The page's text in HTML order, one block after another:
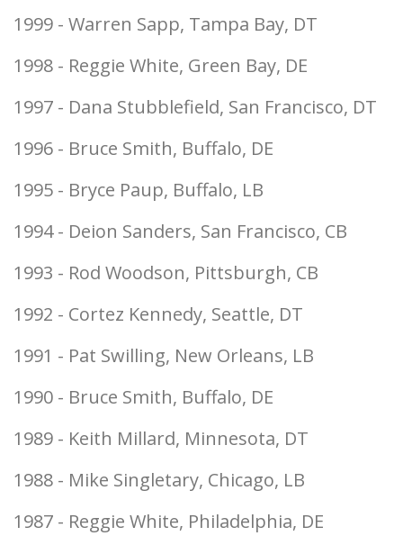
1999 - Warren Sapp, Tampa Bay, DT
1998 - Reggie White, Green Bay, DE
1997 - Dana Stubblefield, San Francisco, DT
1996 - Bruce Smith, Buffalo, DE
1995 - Bryce Paup, Buffalo, LB
1994 - Deion Sanders, San Francisco, CB
1993 - Rod Woodson, Pittsburgh, CB
1992 - Cortez Kennedy, Seattle, DT
1991 - Pat Swilling, New Orleans, LB
1990 - Bruce Smith, Buffalo, DE
1989 - Keith Millard, Minnesota, DT
1988 - Mike Singletary, Chicago, LB
1987 - Reggie White, Philadelphia, DE